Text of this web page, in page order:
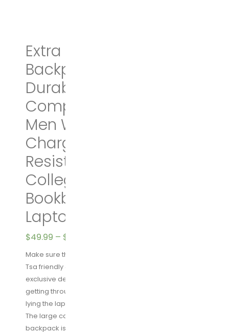
Extra Large
Backpack,TSA Friendly
Durable Travel Laptop
Computer Backpack for
Men Women with USB
Charging Port,Water
Resistant Big Business
College School
Bookbag Fits 17 Inch
Laptops,Black
$49.99 – $
Make sure this fits by entering your model number.
Tsa friendly & Multipurpose: tsa-friendly feature
exclusive designed for airplane travel, makes it
getting through airport security quickly and easily by
lying the laptop flat without removing it from the bag.
The large capacity USB charging stylish Travel
backpack is great companion for outdoor/indoor